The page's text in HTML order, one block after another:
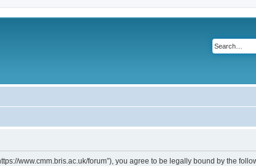
www.cmm.bris.ac.uk/forum”), you agree to be legally bound by the